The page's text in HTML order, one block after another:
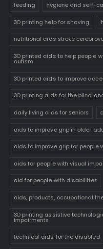
feeding hygiene and self-
3D printing help for shaving
nutritional aids stroke
3D printed aids to help people
autism
3D printed aids to improve
3D printing aids for the blind
daily living aids for seniors
aids to improve grip in older
aids to improve grip for people
aids for people with visual
aid for people with disabilities
aids, products, occupational
3D printing assistive
impairments
technical aids for the disabled